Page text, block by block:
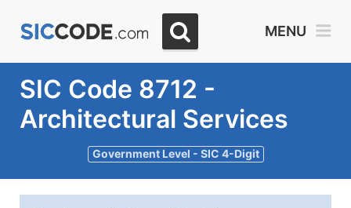
MENU
SIC Code 8712 -
Architectural Services
Government Level - SIC 4-Digit